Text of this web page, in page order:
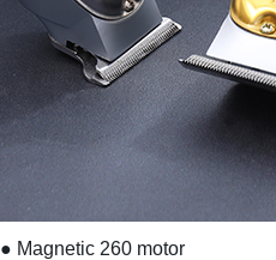
● Magnetic 260 motor